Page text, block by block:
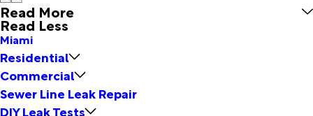
Read More
Read Less
Miami
Residential
Commercial
Sewer Line Leak Repair
DIY Leak Tests